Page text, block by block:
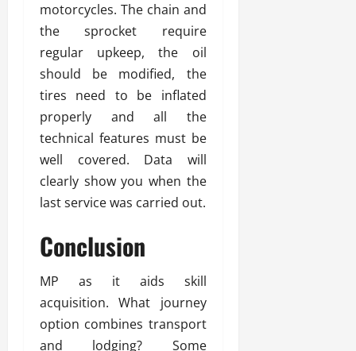
motorcycles. The chain and
the sprocket require
regular upkeep, the oil
should be modified, the
tires need to be inflated
properly and all the
technical features must be
well covered. Data will
clearly show you when the
last service was carried out.
Conclusion
MP as it aids skill
acquisition. What journey
option combines transport
and lodging? Some